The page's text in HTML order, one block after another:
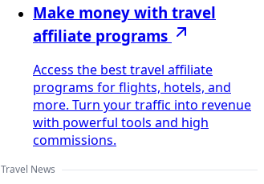
Make money with travel
affiliate programs
Access the best travel affiliate
programs for flights, hotels, and
more. Turn your traffic into revenue
with powerful tools and high
commissions.
Travel News